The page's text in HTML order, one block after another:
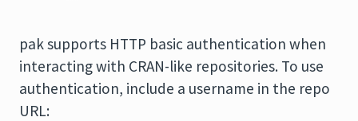
pak supports HTTP basic authentication when
interacting with CRAN-like repositories. To use
authentication, include a username in the repo
URL: